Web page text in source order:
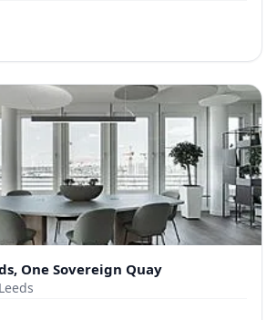
One Sovereign Quay